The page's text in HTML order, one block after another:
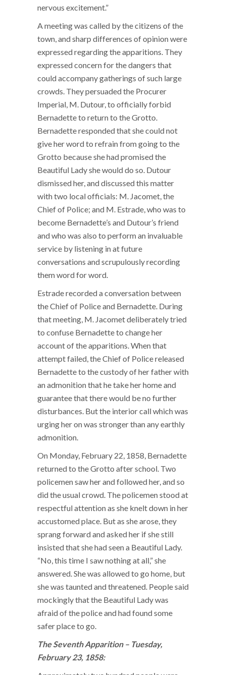
nervous excitement.”
A meeting was called by the citizens of the
town, and sharp differences of opinion were
expressed regarding the apparitions. They
expressed concern for the dangers that
could accompany gatherings of such large
crowds. They persuaded the Procurer
Imperial, M. Dutour, to officially forbid
Bernadette to return to the Grotto.
Bernadette responded that she could not
give her word to refrain from going to the
Grotto because she had promised the
Beautiful Lady she would do so. Dutour
dismissed her, and discussed this matter
with two local officials: M. Jacomet, the
Chief of Police; and M. Estrade, who was to
become Bernadette’s and Dutour’s friend
and who was also to perform an invaluable
service by listening in at future
conversations and scrupulously recording
them word for word.
Estrade recorded a conversation between
the Chief of Police and Bernadette. During
that meeting, M. Jacomet deliberately tried
to confuse Bernadette to change her
account of the apparitions. When that
attempt failed, the Chief of Police released
Bernadette to the custody of her father with
an admonition that he take her home and
guarantee that there would be no further
disturbances. But the interior call which was
urging her on was stronger than any earthly
admonition.
On Monday, February 22, 1858, Bernadette
returned to the Grotto after school. Two
policemen saw her and followed her, and so
did the usual crowd. The policemen stood at
respectful attention as she knelt down in her
accustomed place. But as she arose, they
sprang forward and asked her if she still
insisted that she had seen a Beautiful Lady.
“No, this time I saw nothing at all,” she
answered. She was allowed to go home, but
she was taunted and threatened. People said
mockingly that the Beautiful Lady was
afraid of the police and had found some
safer place to go.
The Seventh Apparition – Tuesday,
February 23, 1858: